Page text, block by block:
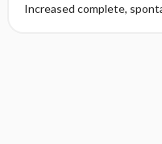
Increased complete,